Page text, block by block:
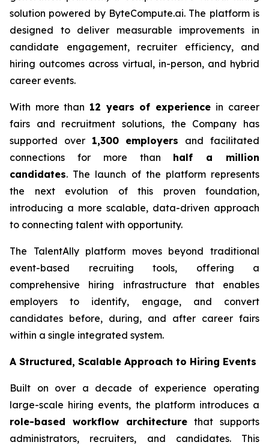
solution powered by ByteCompute.ai. The platform is
designed to deliver measurable improvements in
candidate engagement, recruiter efficiency, and
hiring outcomes across virtual, in-person, and hybrid
career events.
With more than 12 years of experience in career
fairs and recruitment solutions, the Company has
supported over 1,300 employers and facilitated
connections for more than half a million
candidates. The launch of the platform represents
the next evolution of this proven foundation,
introducing a more scalable, data-driven approach
to connecting talent with opportunity.
The TalentAlly platform moves beyond traditional
event-based recruiting tools, offering a
comprehensive hiring infrastructure that enables
employers to identify, engage, and convert
candidates before, during, and after career fairs
within a single integrated system.
A Structured, Scalable Approach to Hiring Events
Built on over a decade of experience operating
large-scale hiring events, the platform introduces a
role-based workflow architecture that supports
administrators, recruiters, and candidates. This